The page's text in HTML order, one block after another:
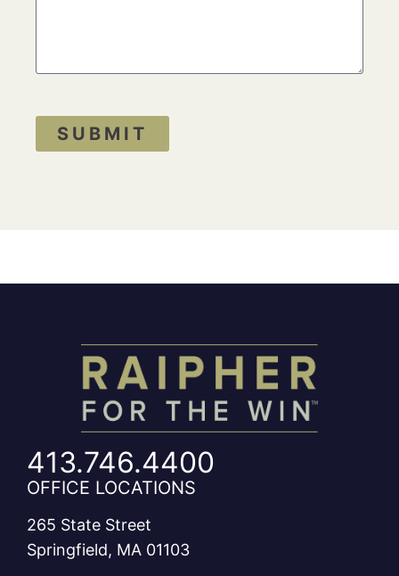
SUBMIT
413.746.4400
OFFICE LOCATIONS
265 State Street
Springfield, MA 01103